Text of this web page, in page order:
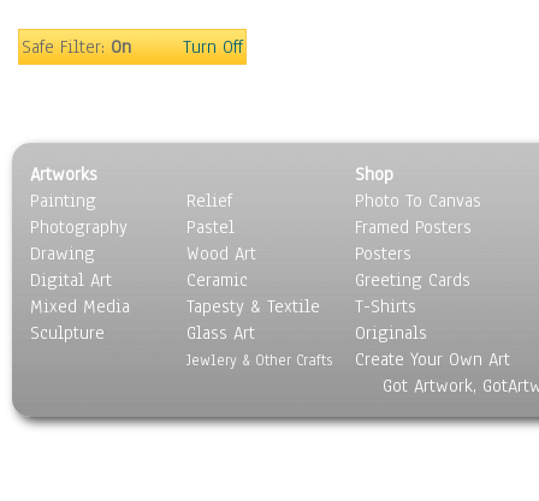
Rock
Scenic / Landscapes
Seasons
Sport
Still Life
Surrealism
Transportation
World Culture
Safe Filter:On Turn Off
Artworks
Painting
Photography
Drawing
Digital Art
Mixed Media
Sculpture
Relief
Pastel
Wood Art
Ceramic
Tapesty & Textile
Glass Art
Jewlery & Other Crafts
Shop
Photo To Canvas
Framed Posters
Posters
Greeting Cards
T-Shirts
Originals
Create Your Own Art
Got Artwork,